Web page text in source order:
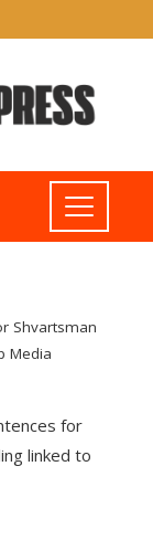
Shvartsman
Media